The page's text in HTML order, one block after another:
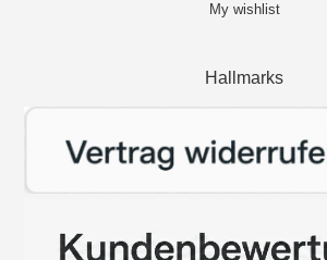
My wishlist
Hallmarks